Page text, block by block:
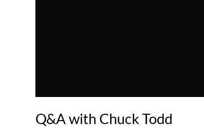
Q&A with Chuck Todd